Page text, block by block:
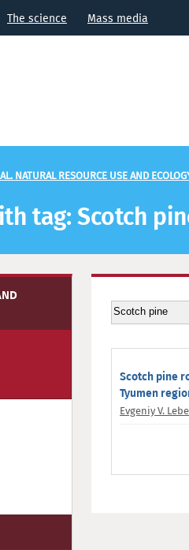
The science Mass media
NATURAL RESOURCE USE AND
tag: Scotch
Scotch pine
Tyumen
Evgeniy V.